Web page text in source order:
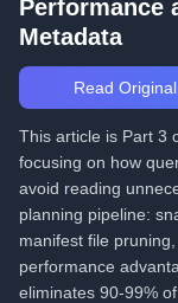
Performance
Metadata
Read Original
This article is Part 3
focusing on how
avoid reading
planning pipeline:
manifest file
performance
eliminates 90-99%